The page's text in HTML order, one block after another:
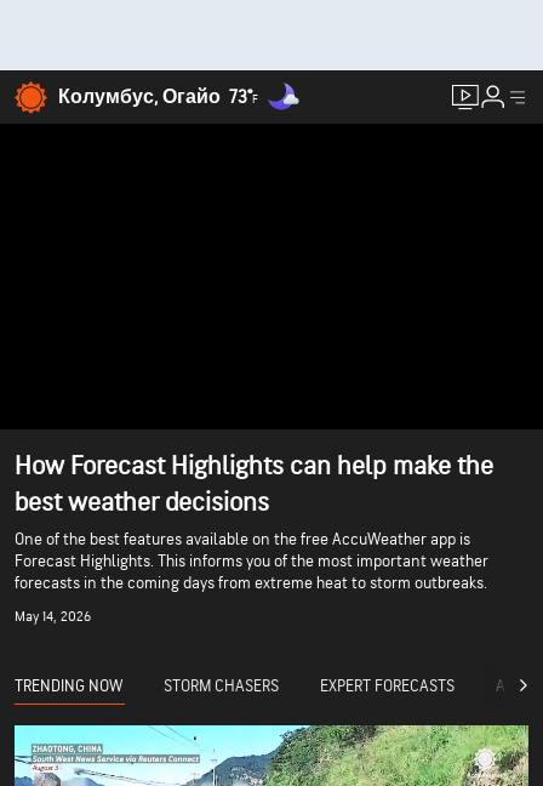
Колумбус, Огайо 73°F
How Forecast Highlights can help make the
best weather decisions
One of the best features available on the free AccuWeather app is
Forecast Highlights. This informs you of the most important weather
forecasts in the coming days from extreme heat to storm outbreaks.
May 14, 2026
TRENDING NOW STORM CHASERS EXPERT FORECASTS